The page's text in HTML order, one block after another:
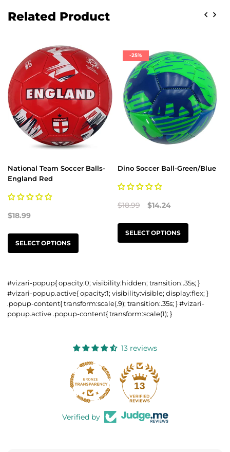
Related Product
National Team Soccer Balls-
England Red
$18.99
SELECT OPTIONS
-25%
Dino Soccer Ball-Green/Blue
$18.99 $14.24
SELECT OPTIONS
#vizari-popup{ opacity:0; visibility:hidden; transition:.35s; }
#vizari-popup.active{ opacity:1; visibility:visible; display:flex; }
.popup-content{ transform:scale(.9); transition:.35s; } #vizari-
popup.active .popup-content{ transform:scale(1); }
13 reviews
13
Verified by